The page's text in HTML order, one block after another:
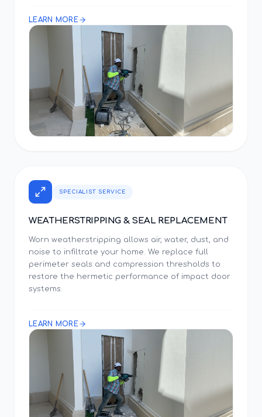
LEARN MORE
SPECIALIST SERVICE
WEATHERSTRIPPING & SEAL REPLACEMENT
Worn weatherstripping allows air, water, dust, and
noise to infiltrate your home. We replace full
perimeter seals and compression thresholds to
restore the hermetic performance of impact door
systems.
LEARN MORE